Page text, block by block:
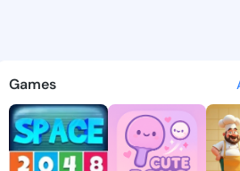
Page -discover
Games